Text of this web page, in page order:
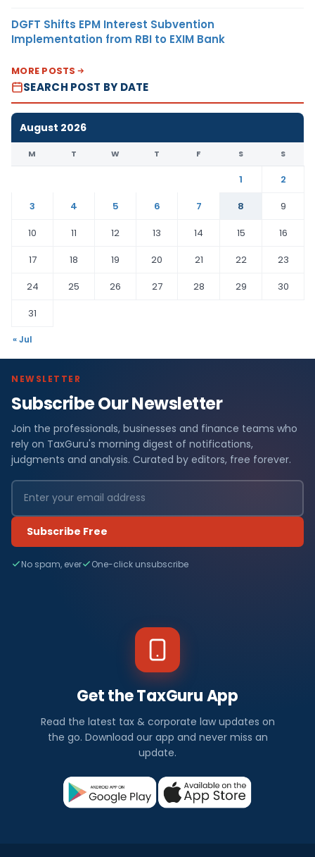
DGFT Shifts EPM Interest Subvention
Implementation from RBI to EXIM Bank
MORE POSTS
SEARCH POST BY DATE
August 2026
M T W T F S S
1
2
3
4 5 6 7 8
9
10
11 12 13 14 15
16
17
18 19 20 21 22
23
24
25 26 27 28 29
30
31
« Jul
NEWSLETTER
Subscribe Our Newsletter
Join the professionals, businesses and finance teams who
rely on TaxGuru's morning digest of notifications,
judgments and analysis. Curated by editors, free forever.
Subscribe Free
No spam, ever One-click unsubscribe
Get the TaxGuru App
Read the latest tax & corporate law updates on
the go. Download our app and never miss an
update.